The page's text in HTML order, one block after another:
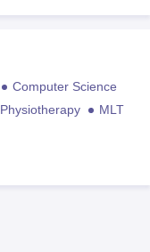
Computer Science
Physiotherapy
MLT